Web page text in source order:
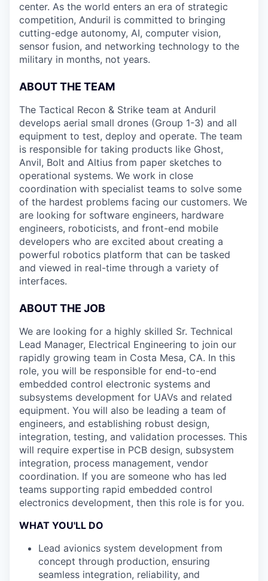
center. As the world enters an era of strategic
competition, Anduril is committed to bringing
cutting-edge autonomy, AI, computer vision,
sensor fusion, and networking technology to the
military in months, not years.
ABOUT THE TEAM
The Tactical Recon & Strike team at Anduril
develops aerial small drones (Group 1-3) and all
equipment to test, deploy and operate. The team
is responsible for taking products like Ghost,
Anvil, Bolt and Altius from paper sketches to
operational systems. We work in close
coordination with specialist teams to solve some
of the hardest problems facing our customers. We
are looking for software engineers, hardware
engineers, roboticists, and front-end mobile
developers who are excited about creating a
powerful robotics platform that can be tasked
and viewed in real-time through a variety of
interfaces.
ABOUT THE JOB
We are looking for a highly skilled Sr. Technical
Lead Manager, Electrical Engineering to join our
rapidly growing team in Costa Mesa, CA. In this
role, you will be responsible for end-to-end
embedded control electronic systems and
subsystems development for UAVs and related
equipment. You will also be leading a team of
engineers, and establishing robust design,
integration, testing, and validation processes. This
will require expertise in PCB design, subsystem
integration, process management, vendor
coordination. If you are someone who has led
teams supporting rapid embedded control
electronics development, then this role is for you.
WHAT YOU'LL DO
Lead avionics system development from
concept through production, ensuring
seamless integration, reliability, and